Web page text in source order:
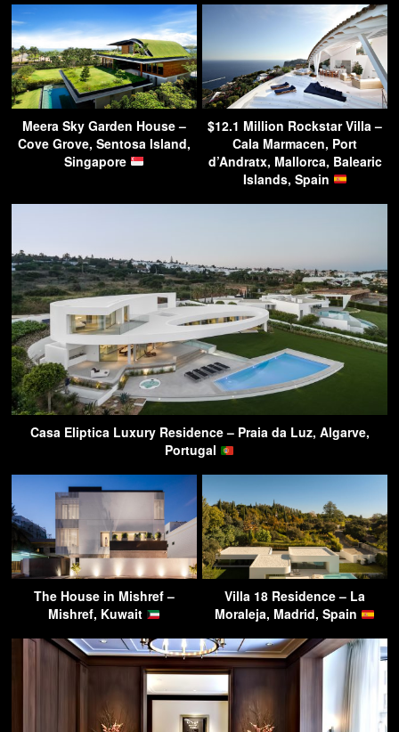
Meera Sky Garden House –
Cove Grove, Sentosa Island,
Singapore
$12.1 Million Rockstar Villa –
Cala Marmacen, Port
d’Andratx, Mallorca, Balearic
Islands, Spain
Casa Eliptica Luxury Residence – Praia da Luz, Algarve,
Portugal
The House in Mishref –
Mishref, Kuwait
Villa 18 Residence – La
Moraleja, Madrid, Spain